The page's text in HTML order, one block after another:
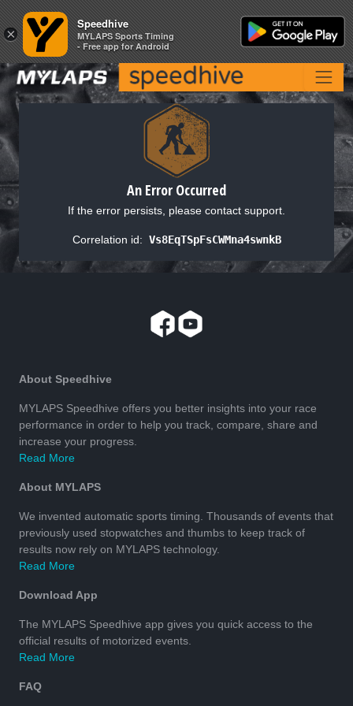
An Error Occurred
If the error persists, please contact support.
Correlation id: Vs8EqTSpFsCWMna4swnkB
About Speedhive
MYLAPS Speedhive offers you better insights into your race
performance in order to help you track, compare, share and
increase your progress.
Read More
About MYLAPS
We invented automatic sports timing. Thousands of events that
previously used stopwatches and thumbs to keep track of
results now rely on MYLAPS technology.
Read More
Download App
The MYLAPS Speedhive app gives you quick access to the
official results of motorized events.
Read More
FAQ
×
Speedhive
MYLAPS Sports Timing
- Free app for Android
×
Speedhive
MYLAPS Sports Timing
- Free app for Android